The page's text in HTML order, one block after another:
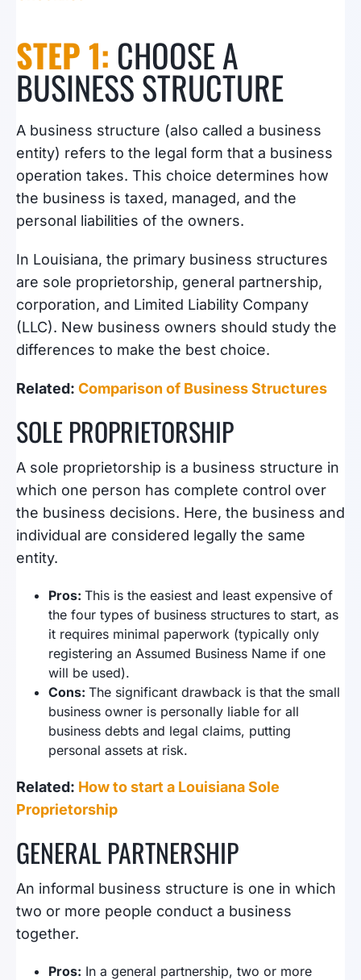
STEP 1: CHOOSE A
BUSINESS STRUCTURE
A business structure (also called a business
entity) refers to the legal form that a business
operation takes. This choice determines how
the business is taxed, managed, and the
personal liabilities of the owners.
In Louisiana, the primary business structures
are sole proprietorship, general partnership,
corporation, and Limited Liability Company
(LLC). New business owners should study the
differences to make the best choice.
Related: Comparison of Business Structures
SOLE PROPRIETORSHIP
A sole proprietorship is a business structure in
which one person has complete control over
the business decisions. Here, the business and
individual are considered legally the same
entity.
Pros: This is the easiest and least expensive of
the four types of business structures to start, as
it requires minimal paperwork (typically only
registering an Assumed Business Name if one
will be used).
Cons: The significant drawback is that the small
business owner is personally liable for all
business debts and legal claims, putting
personal assets at risk.
Related: How to start a Louisiana Sole
Proprietorship
GENERAL PARTNERSHIP
An informal business structure is one in which
two or more people conduct a business
together.
Pros: In a general partnership, two or more